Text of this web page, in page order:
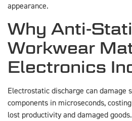
appearance.
Why Anti-
Workwear
Electronics
Electrostatic discharge can damage
components in microseconds,
lost productivity and damaged